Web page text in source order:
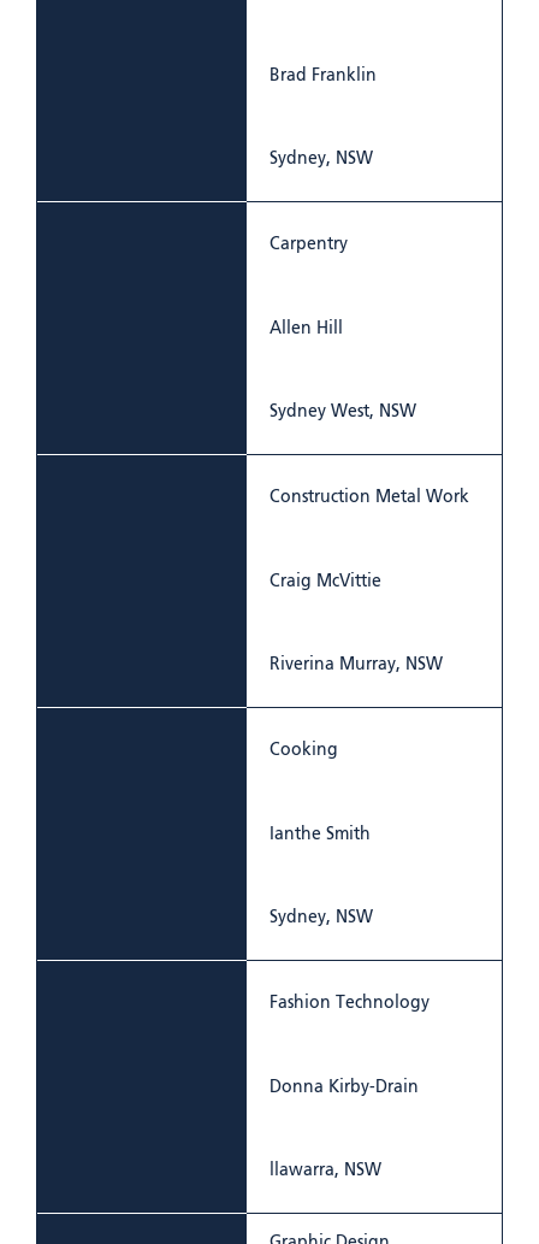
Brad Franklin
Sydney, NSW
Carpentry
Allen Hill
Sydney West, NSW
Construction Metal Work
Craig McVittie
Riverina Murray, NSW
Cooking
Ianthe Smith
Sydney, NSW
Fashion Technology
Donna Kirby-Drain
llawarra, NSW